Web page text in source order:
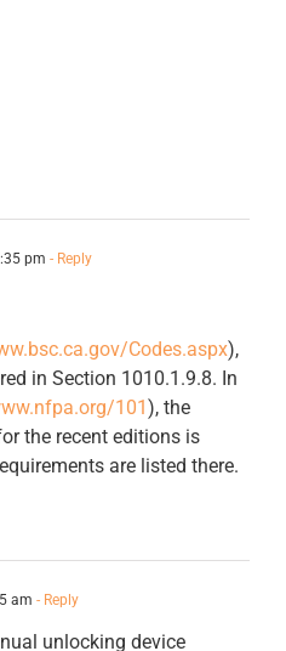
pm - Reply
Codes.aspx),
in Section 1010.1.9.8. In
101 ), the
the recent editions is
are listed there.
am - Reply
unlocking device